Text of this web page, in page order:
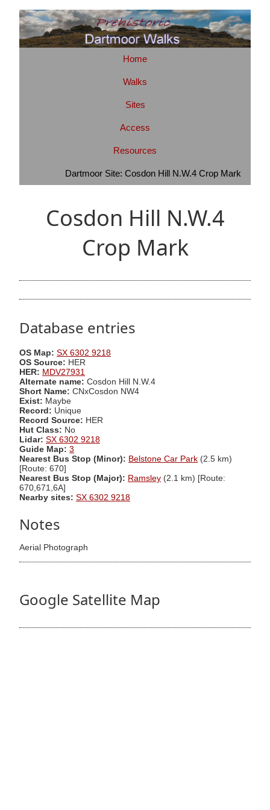
Home
Walks
Sites
Access
Resources
Dartmoor Site: Cosdon Hill N.W.4 Crop Mark
Cosdon Hill N.W.4
Crop Mark
Database entries
OS Map: SX 6302 9218
OS Source: HER
HER: MDV27931
Alternate name: Cosdon Hill N.W.4
Short Name: CNxCosdon NW4
Exist: Maybe
Record: Unique
Record Source: HER
Hut Class: No
Lidar: SX 6302 9218
Guide Map: 3
Nearest Bus Stop (Minor): Belstone Car Park (2.5 km)
[Route: 670]
Nearest Bus Stop (Major): Ramsley (2.1 km) [Route:
670,671,6A]
Nearby sites: SX 6302 9218
Notes
Aerial Photograph
Google Satellite Map